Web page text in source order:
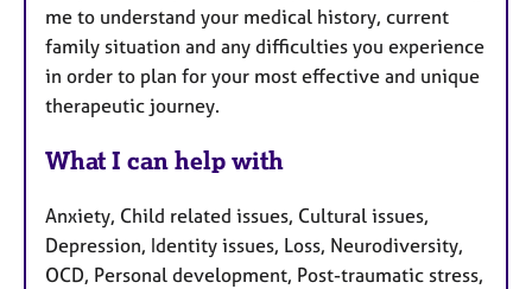
me to understand your medical history, current
family situation and any difficulties you experience
in order to plan for your most effective and unique
therapeutic journey.
What I can help with
Anxiety, Child related issues, Cultural issues,
Depression, Identity issues, Loss, Neurodiversity,
OCD, Personal development, Post-traumatic stress,